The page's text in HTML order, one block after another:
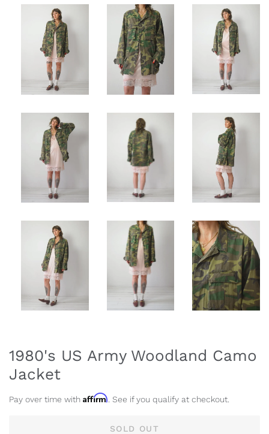
1980's US Army Woodland Camo
Jacket
Pay over time with Affirm. See if you qualify at checkout.
SOLD OUT